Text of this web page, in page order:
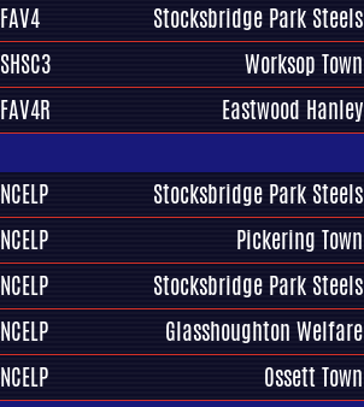
FAV4 Stocksbridge Park Steels
SHSC3 Worksop Town
FAV4R Eastwood Hanley
NCELP Stocksbridge Park Steels
NCELP Pickering Town
NCELP Stocksbridge Park Steels
NCELP Glasshoughton Welfare
NCELP Ossett Town